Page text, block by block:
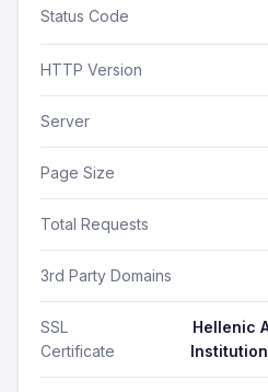
Status Code
HTTP Version
Server
Page Size
Total Requests
3rd Party Domains
SSL
Certificate
Hellenic